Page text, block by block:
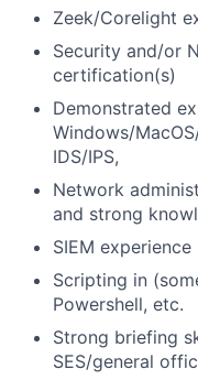
Zeek/Corelight
Security and/or
certification(s)
Demonstrated
Windows/
IDS/IPS,
Network
and strong
SIEM
Scripting in
Powershell, etc.
Strong briefing
SES/general